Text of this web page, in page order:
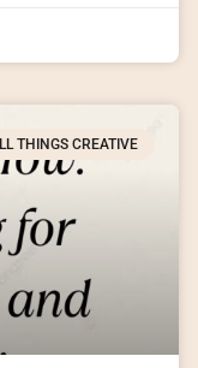
THINGS CREATIVE